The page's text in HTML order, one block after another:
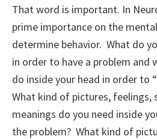
That word is important. In
prime importance on the
determine behavior. What do
in order to have a problem and
do inside your head in order to
What kind of pictures, feelings,
meanings do you need inside
the problem? What kind of